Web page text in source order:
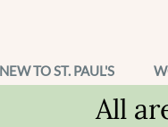
NEW TO ST. PAUL'S
All